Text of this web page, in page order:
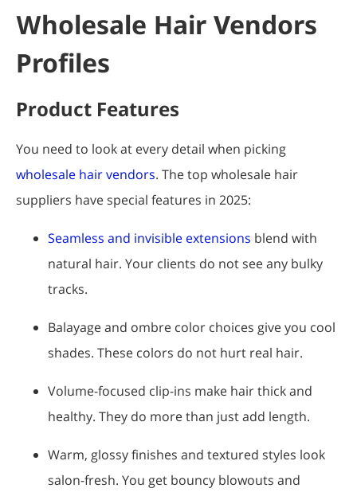
Wholesale Hair Vendors
Profiles
Product Features
You need to look at every detail when picking
wholesale hair vendors. The top wholesale hair
suppliers have special features in 2025:
Seamless and invisible extensions blend with
natural hair. Your clients do not see any bulky
tracks.
Balayage and ombre color choices give you cool
shades. These colors do not hurt real hair.
Volume-focused clip-ins make hair thick and
healthy. They do more than just add length.
Warm, glossy finishes and textured styles look
salon-fresh. You get bouncy blowouts and